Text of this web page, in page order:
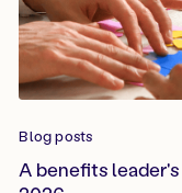
Blog posts
A benefits